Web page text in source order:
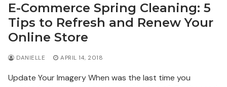
E-Commerce Spring Cleaning: 5
Tips to Refresh and Renew Your
Online Store
DANIELLE APRIL 14, 2018
Update Your Imagery When was the last time you